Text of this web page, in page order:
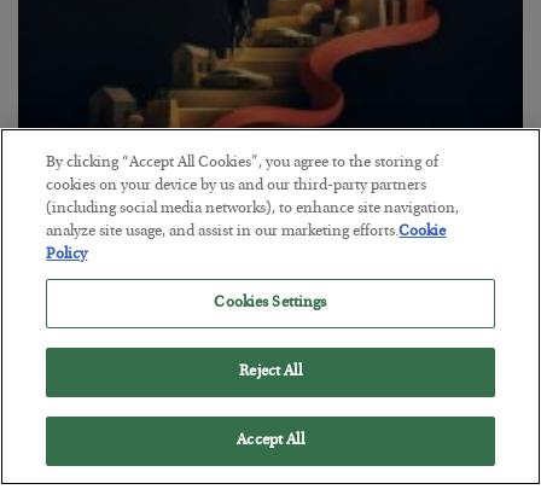
The “Paycheck to Paycheck” Problem
BYADAM SHARP
POSTED JULY 28, 2026
The quiet yet dangerous phenomenon…
By clicking “Accept All Cookies”, you agree to the storing of
cookies on your device by us and our third-party partners
(including social media networks), to enhance site navigation,
analyze site usage, and assist in our marketing efforts.Cookie
Policy
Cookies Settings
Reject All
Accept All